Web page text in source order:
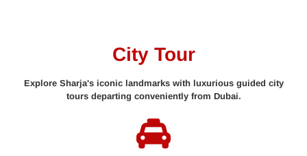
City Tour
Explore Sharja's iconic landmarks with luxurious guided city
tours departing conveniently from Dubai.